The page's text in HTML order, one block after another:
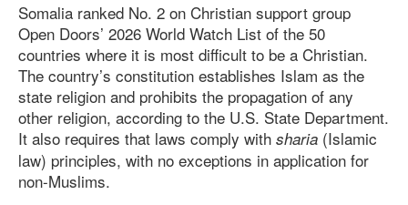
Somalia ranked No. 2 on Christian support group
Open Doors’ 2026 World Watch List of the 50
countries where it is most difficult to be a Christian.
The country’s constitution establishes Islam as the
state religion and prohibits the propagation of any
other religion, according to the U.S. State Department.
It also requires that laws comply with sharia (Islamic
law) principles, with no exceptions in application for
non-Muslims.